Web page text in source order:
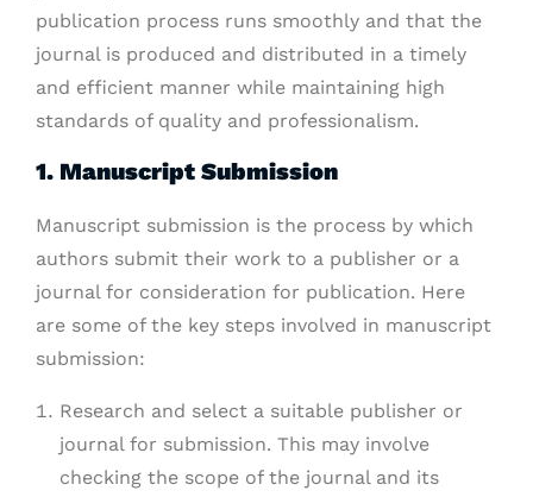
publication process runs smoothly and that the
journal is produced and distributed in a timely
and efficient manner while maintaining high
standards of quality and professionalism.
1. Manuscript Submission
Manuscript submission is the process by which
authors submit their work to a publisher or a
journal for consideration for publication. Here
are some of the key steps involved in manuscript
submission:
Research and select a suitable publisher or
journal for submission. This may involve
checking the scope of the journal and its